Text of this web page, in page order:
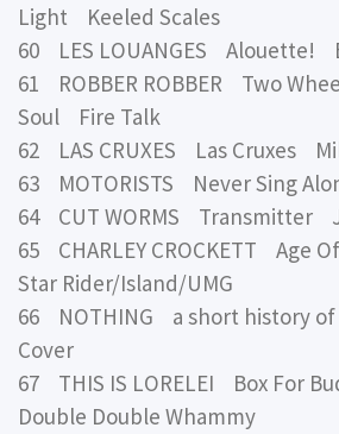
Light Keeled Scales
60 LES LOUANGES Alouette!
61 ROBBER ROBBER Two
Soul Fire Talk
62 LAS CRUXES Las Cruxes
63 MOTORISTS Never Sing
64 CUT WORMS Transmitter
65 CHARLEY CROCKETT Age
Star Rider/Island/UMG
66 NOTHING a short history
Cover
67 THIS IS LORELEI Box For
Double Double Whammy